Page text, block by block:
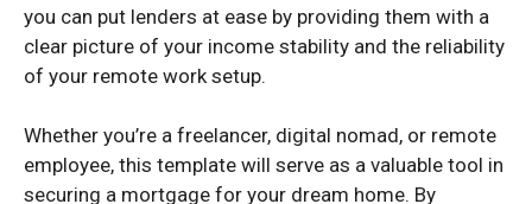
you can put lenders at ease by providing them with a
clear picture of your income stability and the reliability
of your remote work setup.
Whether you’re a freelancer, digital nomad, or remote
employee, this template will serve as a valuable tool in
securing a mortgage for your dream home. By